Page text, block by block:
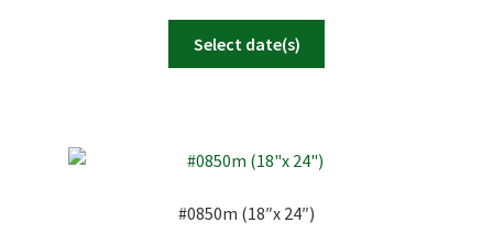
Select date(s)
#0850m (18″x 24″)